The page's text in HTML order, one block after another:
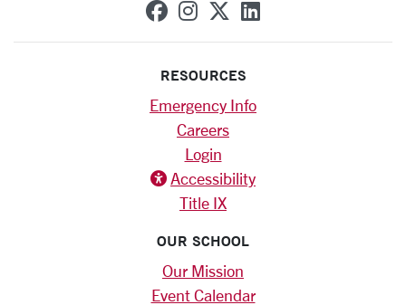
SCU on Facebook
SCU on Instagram
SCU on X
SCU on
RESOURCES
Emergency Info
Careers
Login
Accessibility
Title IX
OUR SCHOOL
Our Mission
Event Calendar